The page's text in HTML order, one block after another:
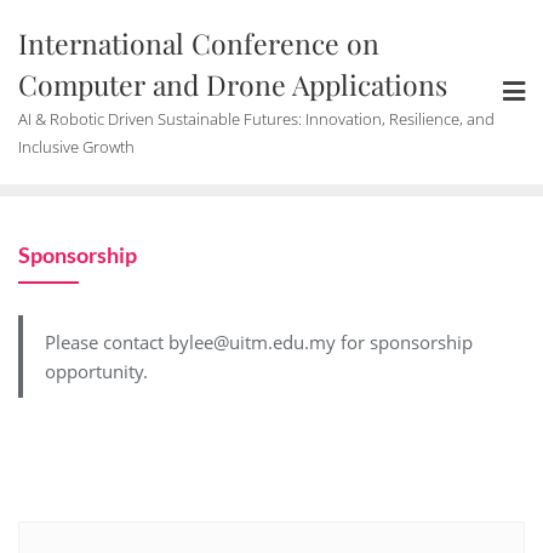
International Conference on
Computer and Drone Applications
AI & Robotic Driven Sustainable Futures: Innovation, Resilience, and
Inclusive Growth
Sponsorship
Please contact bylee@uitm.edu.my for sponsorship
opportunity.